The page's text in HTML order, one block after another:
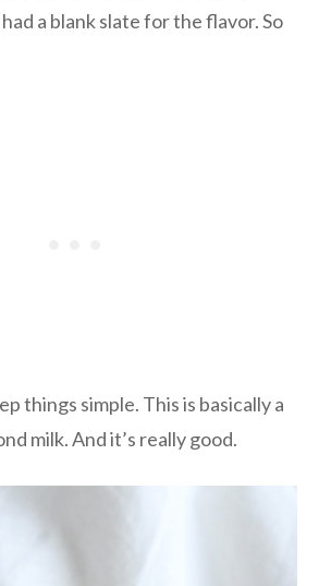
a blank slate for the flavor. So
things simple. This is basically a
milk. And it’s really good.